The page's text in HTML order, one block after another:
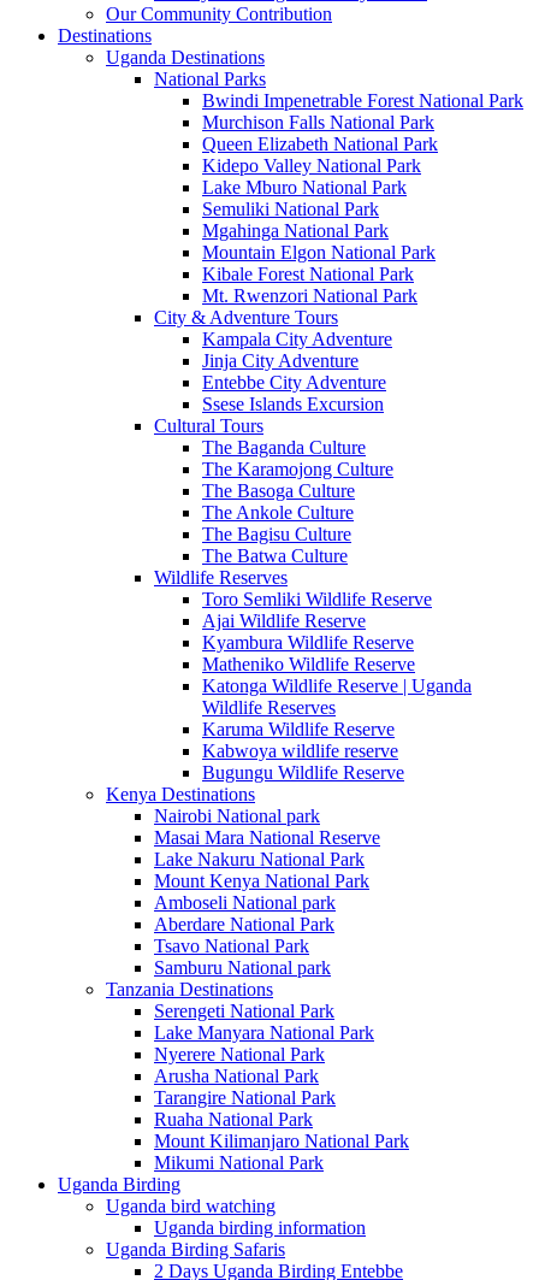
Our Community Contribution
Destinations
Uganda Destinations
National Parks
Bwindi Impenetrable Forest National Park
Murchison Falls National Park
Queen Elizabeth National Park
Kidepo Valley National Park
Lake Mburo National Park
Semuliki National Park
Mgahinga National Park
Mountain Elgon National Park
Kibale Forest National Park
Mt. Rwenzori National Park
City & Adventure Tours
Kampala City Adventure
Jinja City Adventure
Entebbe City Adventure
Ssese Islands Excursion
Cultural Tours
The Baganda Culture
The Karamojong Culture
The Basoga Culture
The Ankole Culture
The Bagisu Culture
The Batwa Culture
Wildlife Reserves
Toro Semliki Wildlife Reserve
Ajai Wildlife Reserve
Kyambura Wildlife Reserve
Matheniko Wildlife Reserve
Katonga Wildlife Reserve | Uganda
Wildlife Reserves
Karuma Wildlife Reserve
Kabwoya wildlife reserve
Bugungu Wildlife Reserve
Kenya Destinations
Nairobi National park
Masai Mara National Reserve
Lake Nakuru National Park
Mount Kenya National Park
Amboseli National park
Aberdare National Park
Tsavo National Park
Samburu National park
Tanzania Destinations
Serengeti National Park
Lake Manyara National Park
Nyerere National Park
Arusha National Park
Tarangire National Park
Ruaha National Park
Mount Kilimanjaro National Park
Mikumi National Park
Uganda Birding
Uganda bird watching
Uganda birding information
Uganda Birding Safaris
2 Days Uganda Birding Entebbe